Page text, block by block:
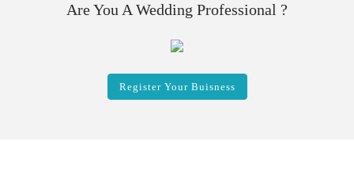
Are You A Wedding Professional ?
Register Your Buisness